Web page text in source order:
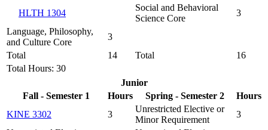
HLTH 1304
Social and Behavioral
Science Core
3
Language, Philosophy,
and Culture Core
3
Total
14 Total
16
Total Hours: 30
Junior
Fall - Semester 1
Hours Spring - Semester 2
Hours
KINE 3302
3
Unrestricted Elective or
Minor Requirement
3